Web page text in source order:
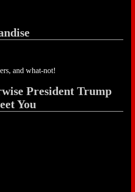
and what-not!
President Trump
You